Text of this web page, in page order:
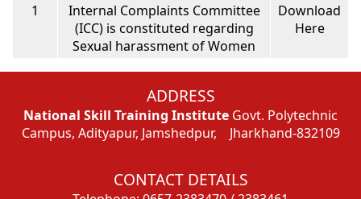
1
Internal Complaints Committee
(ICC) is constituted regarding
Sexual harassment of Women
Download
Here
ADDRESS
National Skill Training Institute Govt. Polytechnic
Campus, Adityapur, Jamshedpur, Jharkhand-832109
CONTACT DETAILS